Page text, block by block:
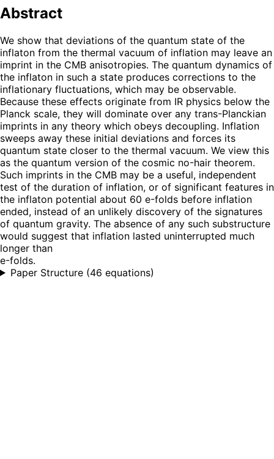
Abstract
We show that deviations of the quantum state of the
inflaton from the thermal vacuum of inflation may leave an
imprint in the CMB anisotropies. The quantum dynamics of
the inflaton in such a state produces corrections to the
inflationary fluctuations, which may be observable.
Because these effects originate from IR physics below the
Planck scale, they will dominate over any trans-Planckian
imprints in any theory which obeys decoupling. Inflation
sweeps away these initial deviations and forces its
quantum state closer to the thermal vacuum. We view this
as the quantum version of the cosmic no-hair theorem.
Such imprints in the CMB may be a useful, independent
test of the duration of inflation, or of significant features in
the inflaton potential about 60 e-folds before inflation
ended, instead of an unlikely discovery of the signatures
of quantum gravity. The absence of any such substructure
would suggest that inflation lasted uninterrupted much
longer than
e-folds.
Paper Structure (46 equations)